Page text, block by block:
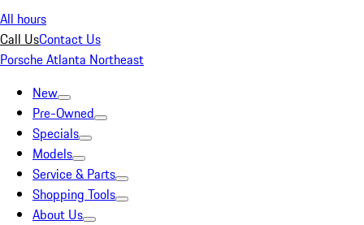
All hours
Call UsContact Us
Porsche Atlanta Northeast
New
Pre-Owned
Specials
Models
Service & Parts
Shopping Tools
About Us